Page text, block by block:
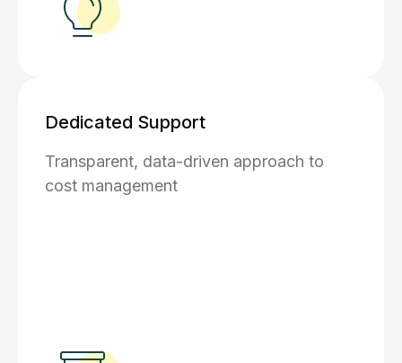
Dedicated Support
Transparent, data-driven approach to
cost management